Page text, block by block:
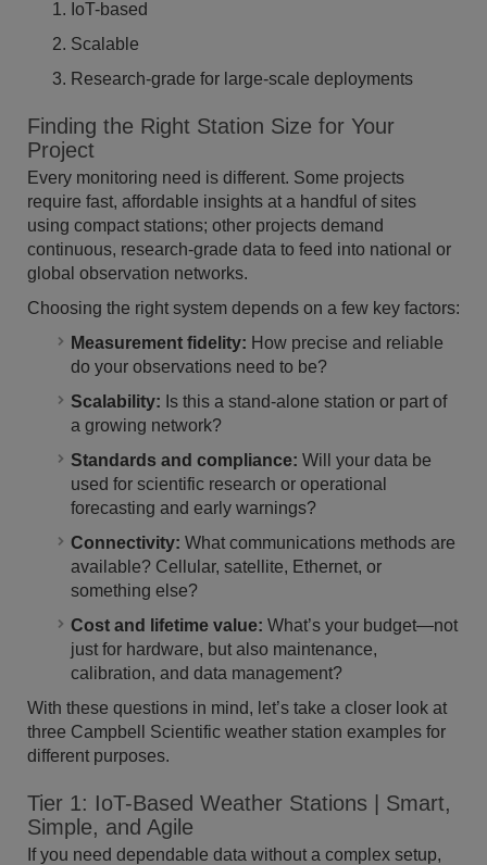
IoT-based
Scalable
Research-grade for large-scale deployments
Finding the Right Station Size for Your
Project
Every monitoring need is different. Some projects
require fast, affordable insights at a handful of sites
using compact stations; other projects demand
continuous, research-grade data to feed into national or
global observation networks.
Choosing the right system depends on a few key factors:
Measurement fidelity: How precise and reliable
do your observations need to be?
Scalability: Is this a stand-alone station or part of
a growing network?
Standards and compliance: Will your data be
used for scientific research or operational
forecasting and early warnings?
Connectivity: What communications methods are
available? Cellular, satellite, Ethernet, or
something else?
Cost and lifetime value: What’s your budget—not
just for hardware, but also maintenance,
calibration, and data management?
With these questions in mind, let’s take a closer look at
three Campbell Scientific weather station examples for
different purposes.
Tier 1: IoT-Based Weather Stations | Smart,
Simple, and Agile
If you need dependable data without a complex setup,